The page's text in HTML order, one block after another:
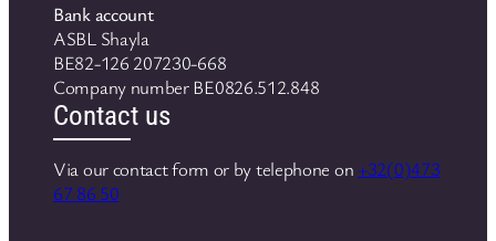
Bank account
ASBL Shayla
BE82-126 207230-668
Company number BE0826.512.848
Contact us
Via our contact form or by telephone on +32(0)473
67 86 50